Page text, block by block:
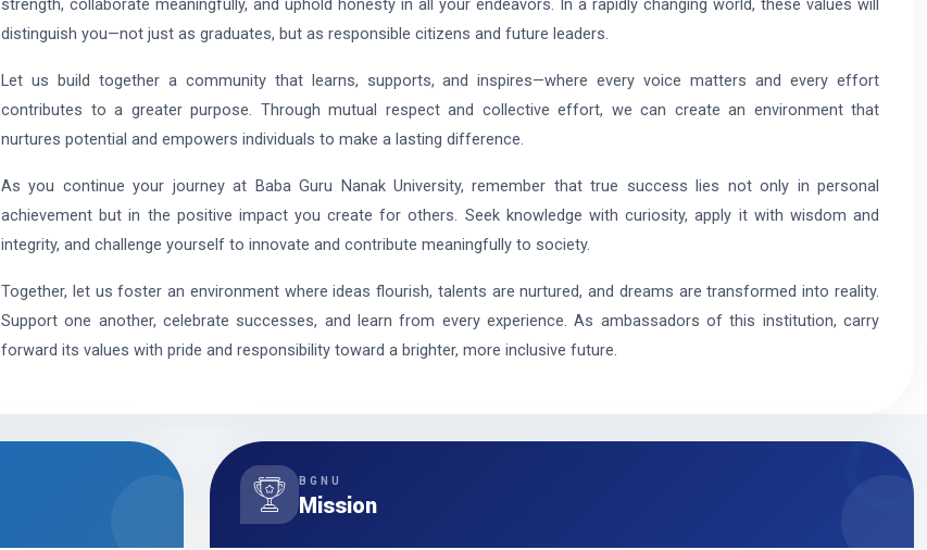
strength, collaborate meaningfully, and uphold honesty in all your endeavors. In a rapidly changing world, these values will
distinguish you—not just as graduates, but as responsible citizens and future leaders.
Let us build together a community that learns, supports, and inspires—where every voice matters and every effort
contributes to a greater purpose. Through mutual respect and collective effort, we can create an environment that
nurtures potential and empowers individuals to make a lasting difference.
As you continue your journey at Baba Guru Nanak University, remember that true success lies not only in personal
achievement but in the positive impact you create for others. Seek knowledge with curiosity, apply it with wisdom and
integrity, and challenge yourself to innovate and contribute meaningfully to society.
Together, let us foster an environment where ideas flourish, talents are nurtured, and dreams are transformed into reality.
Support one another, celebrate successes, and learn from every experience. As ambassadors of this institution, carry
forward its values with pride and responsibility toward a brighter, more inclusive future.
BGNU
Mission